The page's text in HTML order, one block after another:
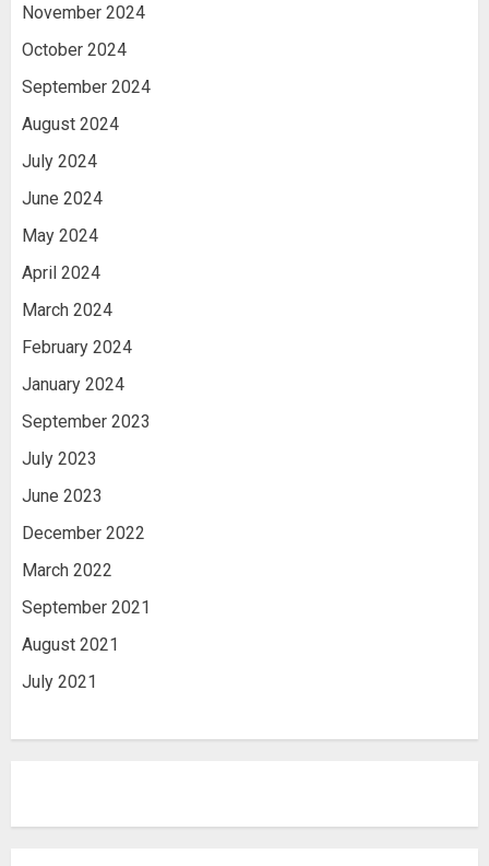
November 2024
October 2024
September 2024
August 2024
July 2024
June 2024
May 2024
April 2024
March 2024
February 2024
January 2024
September 2023
July 2023
June 2023
December 2022
March 2022
September 2021
August 2021
July 2021